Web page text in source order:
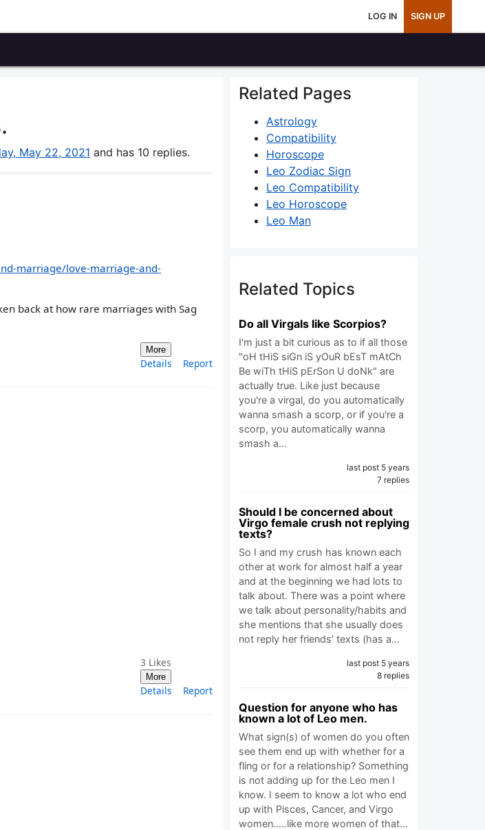
LOG IN SIGN UP
May 22, 2021 and has 10 replies.
marriage/love-marriage-and-
back at how rare marriages with Sag
More
Details Report
3 Likes
More
Details Report
Related Pages
Astrology
Compatibility
Horoscope
Leo Zodiac Sign
Leo Compatibility
Leo Horoscope
Leo Man
Related Topics
Do all Virgals like Scorpios?
I'm just a bit curious as to if all those
"oH tHiS siGn iS yOuR bEsT mAtCh
Be wiTh tHiS pErSon U doNk" are
actually true. Like just because
you're a virgal, do you automatically
wanna smash a scorp, or if you're a
scorp, you automatically wanna
smash a…
last post 5 years
7 replies
Should I be concerned about
Virgo female crush not replying
texts?
So I and my crush has known each
other at work for almost half a year
and at the beginning we had lots to
talk about. There was a point where
we talk about personality/habits and
she mentions that she usually does
not reply her friends' texts (has a…
last post 5 years
8 replies
Question for anyone who has
known a lot of Leo men.
What sign(s) of women do you often
see them end up with whether for a
fling or for a relationship? Something
is not adding up for the Leo men I
know. I seem to know a lot who end
up with Pisces, Cancer, and Virgo
women.....like more women of that…